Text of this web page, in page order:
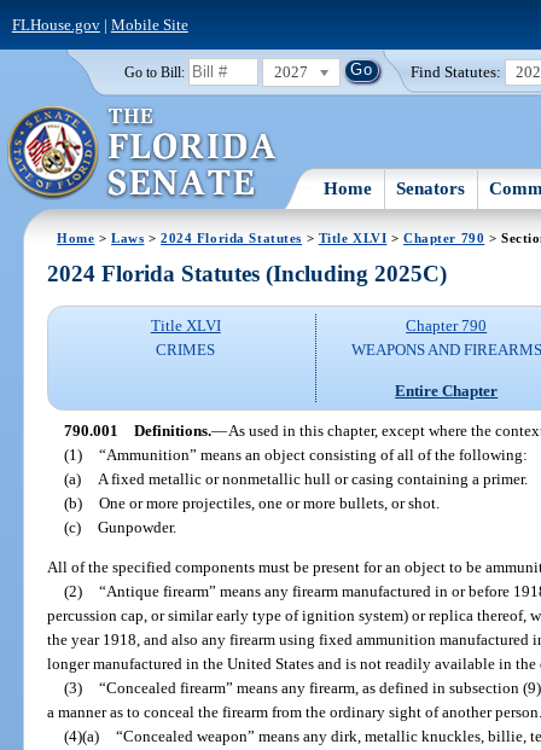
FLHouse.gov| Mobile Site
Go to Bill: 2027 Find Statutes:
Home Senators
Home >Laws >2024 Florida Statutes > Title XLVI >Chapter 790 >
2024 Florida Statutes (Including 2025C)
Title XLVI
CRIMES
Chapter 790
WEAPONS AND FIREARMS
Entire Chapter
790.001 Definitions.—As used in this chapter, except where the
(1) “Ammunition” means an object consisting of all of the following:
(a)
A fixed metallic or nonmetallic hull or casing containing a primer.
(b) One or more projectiles, one or more bullets, or shot.
(c) Gunpowder.
All of the specified components must be present for an object to be
(2) “Antique firearm” means any firearm manufactured in or before
percussion cap, or similar early type of ignition system) or replica thereof,
the year 1918, and also any firearm using fixed ammunition
longer manufactured in the United States and is not readily available in
(3) “Concealed firearm” means any firearm, as defined in subsection
a manner as to conceal the firearm from the ordinary sight of another
(4)(a) “Concealed weapon” means any dirk, metallic knuckles, billie,